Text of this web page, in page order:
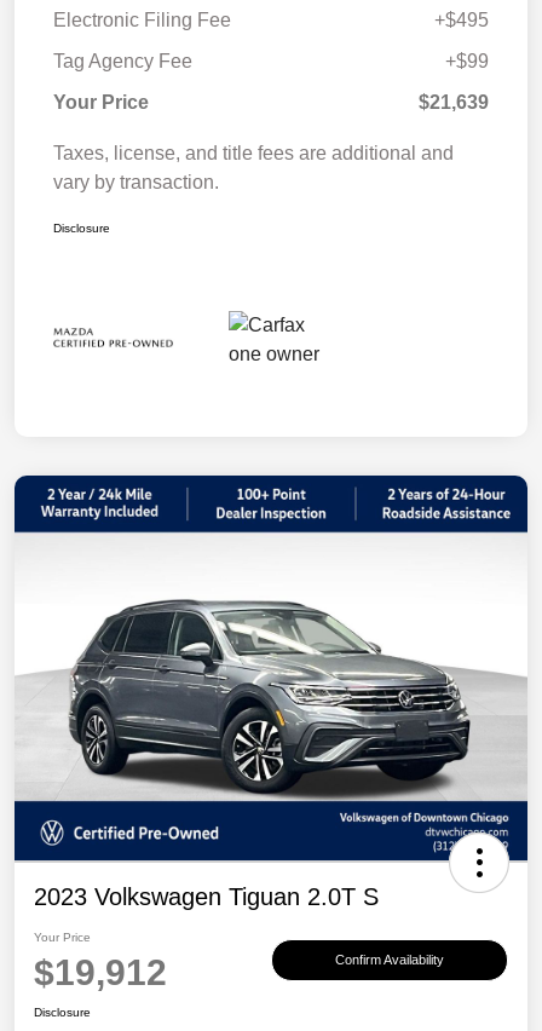
Electronic Filing Fee
+$495
Tag Agency Fee
+$99
Your Price
$21,639
Taxes, license, and title fees are additional and
vary by transaction.
Disclosure
2023 Volkswagen Tiguan 2.0T S
Your Price
$19,912 Confirm Availability
Disclosure